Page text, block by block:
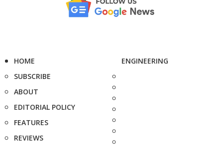
HOME
SUBSCRIBE
ABOUT
EDITORIAL POLICY
FEATURES
REVIEWS
ENGINEERING